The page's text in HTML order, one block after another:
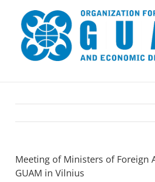
content
Meeting of Ministers of Foreign
GUAM in Vilnius